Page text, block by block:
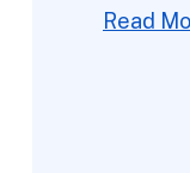
Read